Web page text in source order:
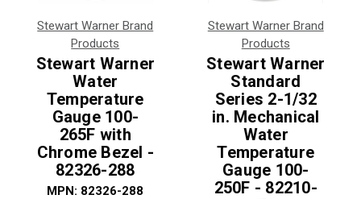
Stewart Warner Brand
Products
Stewart Warner
Water
Temperature
Gauge 100-
265F with
Chrome Bezel -
82326-288
MPN: 82326-288
Stewart Warner Brand
Products
Stewart Warner
Standard
Series 2-1/32
in. Mechanical
Water
Temperature
Gauge 100-
250F - 82210-